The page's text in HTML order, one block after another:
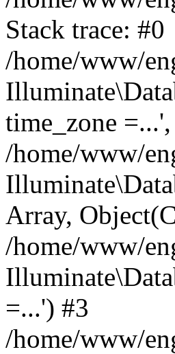
Stack trace: #0
/home/www/
time_zone
/home/www/
Array,
/home/www/
=...') #3
/home/www/